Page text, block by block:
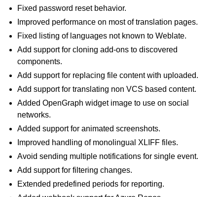
Fixed password reset behavior.
Improved performance on most of translation pages.
Fixed listing of languages not known to Weblate.
Add support for cloning add-ons to discovered
components.
Add support for replacing file content with uploaded.
Add support for translating non VCS based content.
Added OpenGraph widget image to use on social
networks.
Added support for animated screenshots.
Improved handling of monolingual XLIFF files.
Avoid sending multiple notifications for single event.
Add support for filtering changes.
Extended predefined periods for reporting.